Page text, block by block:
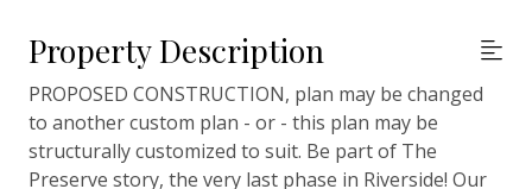
Property Description
PROPOSED CONSTRUCTION, plan may be changed
to another custom plan - or - this plan may be
structurally customized to suit. Be part of The
Preserve story, the very last phase in Riverside! Our